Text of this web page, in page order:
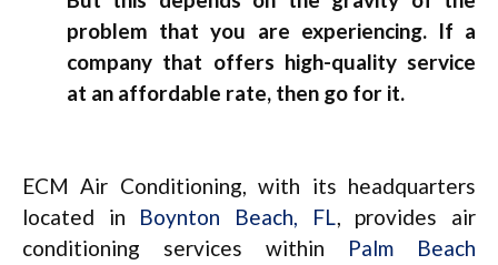
problem that you are experiencing. If a
company that offers high-quality service
at an affordable rate, then go for it.
ECM Air Conditioning, with its headquarters
located in Boynton Beach, FL, provides air
conditioning services within Palm Beach